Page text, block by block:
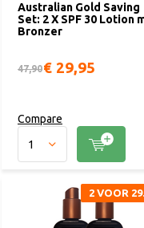
Australian Gold Saving
Set: 2 X SPF 30 Lotion
Bronzer
47,90€ 29,95
Compare
2 VOOR